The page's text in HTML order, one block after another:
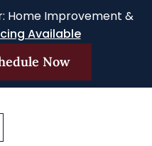
Home Improvement &
Available
Now